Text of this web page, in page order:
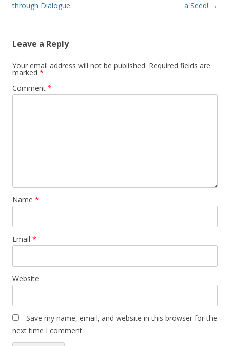
navigation
through Dialogue
a Seed! →
Leave a Reply
Your email address will not be published. Required fields are
marked *
Comment *
Name *
Email *
Website
Save my name, email, and website in this browser for the
next time I comment.